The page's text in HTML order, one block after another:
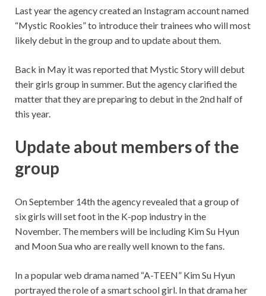
Last year the agency created an Instagram account named
“Mystic Rookies” to introduce their trainees who will most
likely debut in the group and to update about them.
Back in May it was reported that Mystic Story will debut
their girls group in summer. But the agency clarified the
matter that they are preparing to debut in the 2nd half of
this year.
Update about members of the
group
On September 14th the agency revealed that a group of
six girls will set foot in the K-pop industry in the
November. The members will be including Kim Su Hyun
and Moon Sua who are really well known to the fans.
In a popular web drama named “A-TEEN” Kim Su Hyun
portrayed the role of a smart school girl. In that drama her